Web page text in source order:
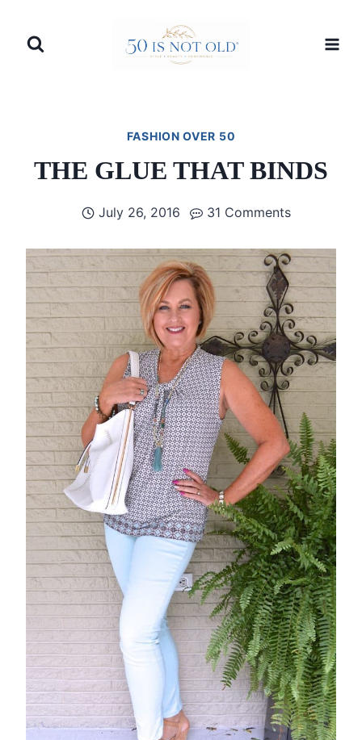
FASHION OVER 50
THE GLUE THAT BINDS
July 26, 2016 31 Comments